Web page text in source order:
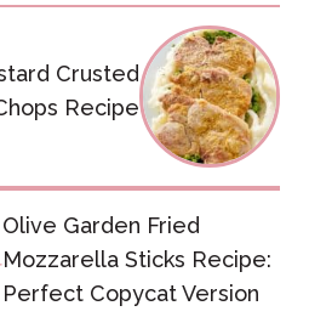
Crusted
Recipe
Olive Garden Fried
Mozzarella Sticks Recipe:
Perfect Copycat Version